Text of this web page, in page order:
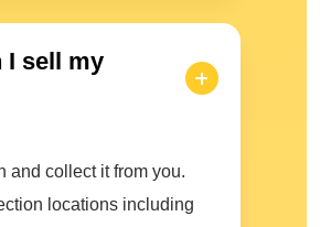
I sell my
and collect it from you.
locations including